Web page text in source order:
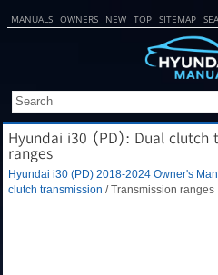
MANUALS OWNERS NEW TOP SITEMAP
Hyundai i30 (PD): Dual clutch
ranges
Hyundai i30 (PD) 2018-2024 Owner's
clutch transmission / Transmission ranges